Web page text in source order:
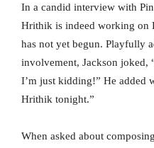
In a candid interview with
Hrithik is indeed working on
has not yet begun. Playfully
involvement, Jackson
I’m just kidding!” He added
Hrithik tonight.”
When asked about